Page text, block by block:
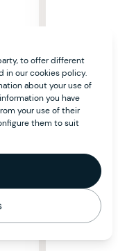
to offer different
in our cookies policy.
about your use of
you have
your use of their
them to suit